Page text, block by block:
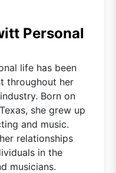
Personal
life has been
throughout her
Born on
she grew up
and music.
relationships
in the
musicians.